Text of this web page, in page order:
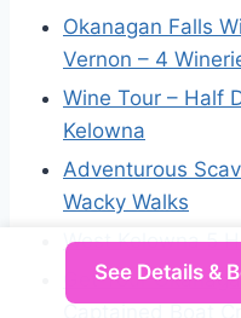
Okanagan Falls
Vernon – 4
Wine Tour – Half
Kelowna
Adventurous
Wacky Walks
West Kelowna 5
Get Your
Captained Boat
See Details &